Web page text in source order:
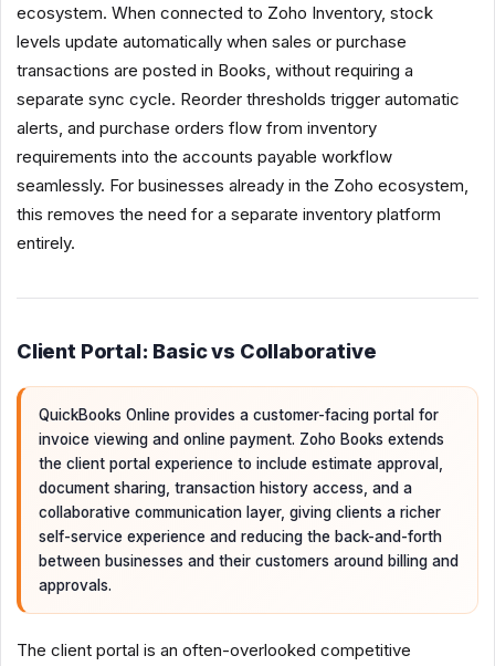
ecosystem. When connected to Zoho Inventory, stock
levels update automatically when sales or purchase
transactions are posted in Books, without requiring a
separate sync cycle. Reorder thresholds trigger automatic
alerts, and purchase orders flow from inventory
requirements into the accounts payable workflow
seamlessly. For businesses already in the Zoho ecosystem,
this removes the need for a separate inventory platform
entirely.
Client Portal: Basic vs Collaborative
QuickBooks Online provides a customer-facing portal for
invoice viewing and online payment. Zoho Books extends
the client portal experience to include estimate approval,
document sharing, transaction history access, and a
collaborative communication layer, giving clients a richer
self-service experience and reducing the back-and-forth
between businesses and their customers around billing and
approvals.
The client portal is an often-overlooked competitive